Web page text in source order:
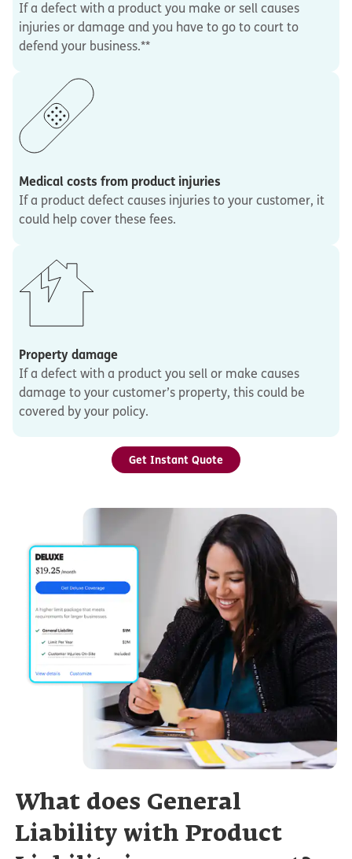
If a defect with a product you make or sell causes
injuries or damage and you have to go to court to
defend your business.**
Medical costs from product injuries
If a product defect causes injuries to your customer, it
could help cover these fees.
Property damage
If a defect with a product you sell or make causes
damage to your customer’s property, this could be
covered by your policy.
Get Instant Quote
What does General
Liability with Product